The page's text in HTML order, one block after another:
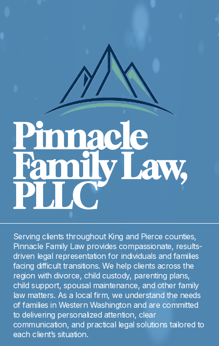
Pinnacle
Family Law,
PLLC
Serving clients throughout King and Pierce counties,
Pinnacle Family Law provides compassionate, results-
driven legal representation for individuals and families
facing difficult transitions. We help clients across the
region with divorce, child custody, parenting plans,
child support, spousal maintenance, and other family
law matters. As a local firm, we understand the needs
of families in Western Washington and are committed
to delivering personalized attention, clear
communication, and practical legal solutions tailored to
each client’s situation.